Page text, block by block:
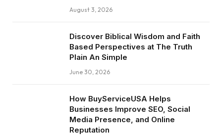
August 3, 2026
Discover Biblical Wisdom and Faith
Based Perspectives at The Truth
Plain An Simple
June 30, 2026
How BuyServiceUSA Helps
Businesses Improve SEO, Social
Media Presence, and Online
Reputation